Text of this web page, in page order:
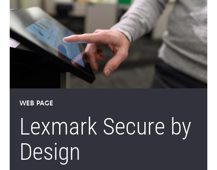
WEB PAGE
Lexmark Secure by
Design